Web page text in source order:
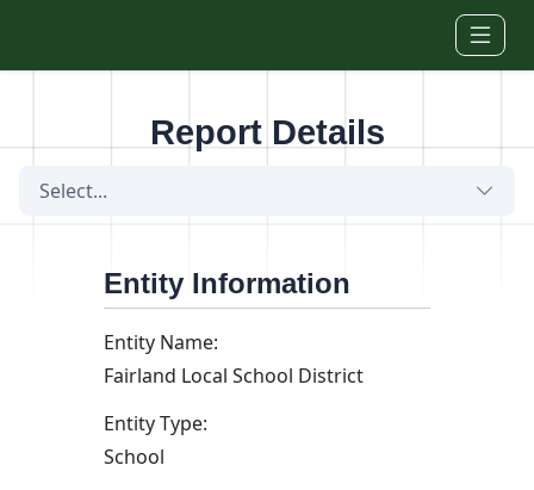
Report Details
Select...
Entity Information
Entity Name:
Fairland Local School District
Entity Type:
School